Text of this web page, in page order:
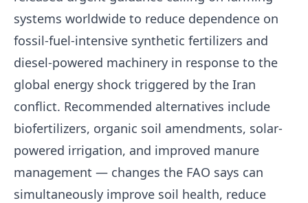
systems worldwide to reduce dependence on
fossil-fuel-intensive synthetic fertilizers and
diesel-powered machinery in response to the
global energy shock triggered by the Iran
conflict. Recommended alternatives include
biofertilizers, organic soil amendments, solar-
powered irrigation, and improved manure
management — changes the FAO says can
simultaneously improve soil health, reduce